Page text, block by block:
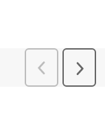
Previous
Reviews
Next